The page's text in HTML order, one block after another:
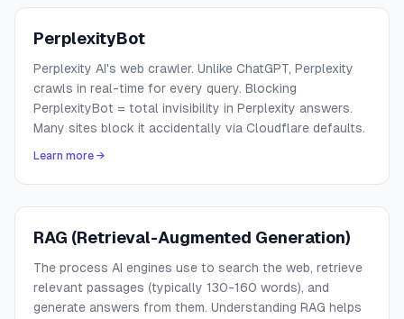
PerplexityBot
Perplexity AI's web crawler. Unlike ChatGPT, Perplexity
crawls in real-time for every query. Blocking
PerplexityBot = total invisibility in Perplexity answers.
Many sites block it accidentally via Cloudflare defaults.
Learn more →
RAG (Retrieval-Augmented Generation)
The process AI engines use to search the web, retrieve
relevant passages (typically 130-160 words), and
generate answers from them. Understanding RAG helps